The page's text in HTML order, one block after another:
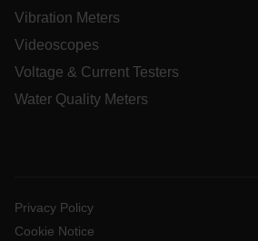
Vibration Meters
Videoscopes
Voltage & Current Testers
Water Quality Meters
Privacy Policy
Cookie Notice